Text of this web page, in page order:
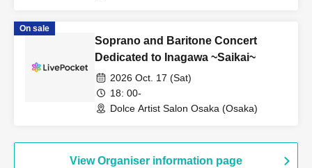
On sale
Soprano and Baritone Concert
Dedicated to Inagawa ~Saikai~
2026 Oct. 17 (Sat)
18: 00-
Dolce Artist Salon Osaka (Osaka)
View Organiser information page